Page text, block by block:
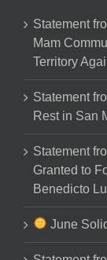
Statement
Mam
Territory
Statement
Rest in San
Statement
Granted to
Benedicto
June